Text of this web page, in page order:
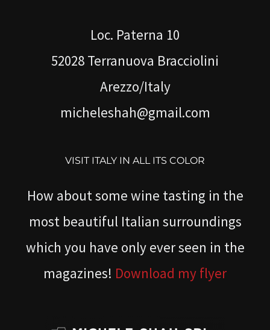
Loc. Paterna 10
52028 Terranuova Bracciolini
Arezzo/Italy
micheleshah@gmail.com
VISIT ITALY IN ALL ITS COLOR
How about some wine tasting in the
most beautiful Italian surroundings
which you have only ever seen in the
magazines! Download my flyer